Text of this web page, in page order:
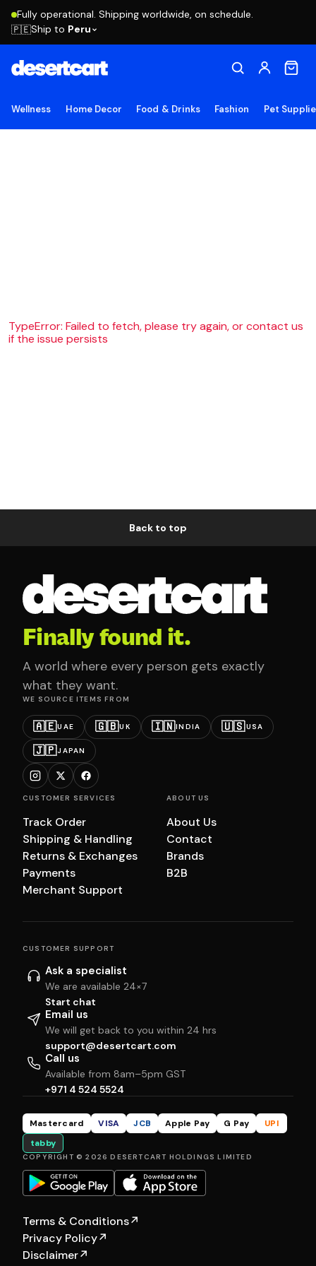
Fully operational. Shipping worldwide, on schedule.
🇵🇪Ship to Peru
Wellness Home Decor Food & Drinks Fashion Pet
TypeError: Failed to fetch, please try again, or contact us
if the issue persists
Back to top
Finally found it.
A world where every person gets exactly
what they want.
WE SOURCE ITEMS FROM
🇦🇪UAE 🇬🇧UK 🇮🇳INDIA 🇺🇸USA
🇯🇵JAPAN
CUSTOMER SERVICES
Track Order
Shipping & Handling
Returns & Exchanges
Payments
Merchant Support
ABOUT US
About Us
Contact
Brands
B2B
CUSTOMER SUPPORT
Ask a specialist
We are available 24×7
Start chat
Email us
We will get back to you within 24 hrs
support@desertcart.com
Call us
Available from 8am–5pm GST
+971 4 524 5524
Mastercard VISA JCB Apple Pay G Pay
UPI
tabby
COPYRIGHT © 2026 DESERTCART HOLDINGS LIMITED
Terms & Conditions↗
Privacy Policy↗
Disclaimer↗